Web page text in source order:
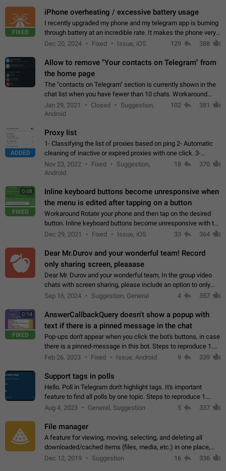
FIXED
iPhone overheating / excessive battery usage
I recently upgraded my phone and my telegram app is burning
through battery at an incredible rate. It makes the phone very
hot whenever I open it for no discernable reason. All I'm doing
Dec 20, 2024 Fixed Issue, iOS 129 388
Allow to remove "Your contacts on Telegram" from
the home page
The "contacts on Telegram" section is currently shown in the
chat list when you have fewer than 10 chats. Workaround
Have more than 10 chats in your list.
Jan 29, 2021 Closed
Suggestion,
Android
102 381
ADDED
Proxy list
1- Classifying the list of proxies based on ping 2- Automatic
cleaning of inactive or expired proxies with one click. 3-
Manual removal of a large number of proxies in the proxy list.
4- Sharing multiple…
Nov 23, 2022 Fixed
Suggestion,
Android
18 370
0:08
FIXED
Inline keyboard buttons become unresponsive when
the menu is edited after tapping on a button
Workaround Rotate your phone and then tap on the desired
button. Inline keyboard buttons become unresponsive with the
new "menu transition" animation that appears when the menu
Dec 29, 2021 Fixed Issue, iOS 33 364
Dear Mr.Durov and your wonderful team! Record
only sharing screen, pleaaase
Dear Mr. Durov and your wonderful team, In the group video
chats with screen sharing, please include an option to only
record the shared screen, without switching to the avatars of
Sep 16, 2024 Suggestion, General 4 357
0:14
FIXED
AnswerCallbackQuery doesn't show a popup with
text if there is a pinned message in the chat
Pop-ups don't appear when you click the bot's buttons, in case
there is a pinned-message in this bot. Steps to reproduce 1.
Open @BotFather and pin random message. 2. Go to
Feb 26, 2023 Fixed Issue, Android 9 339
Support tags in polls
Hello. Poll in Telegram don't highlight tags. It's important
feature to find all polls by one topic. Steps to reproduce 1.
Create poll with any tag (#something) in question 2. Publish
Aug 4, 2023 General, Suggestion 5 337
File manager
A feature for viewing, moving, selecting, and deleting all
downloaded/cached items (files, media, etc.) in one place,
perhaps under Storage Usage in the app's Settings. This can
Dec 12, 2019 Suggestion 16 336